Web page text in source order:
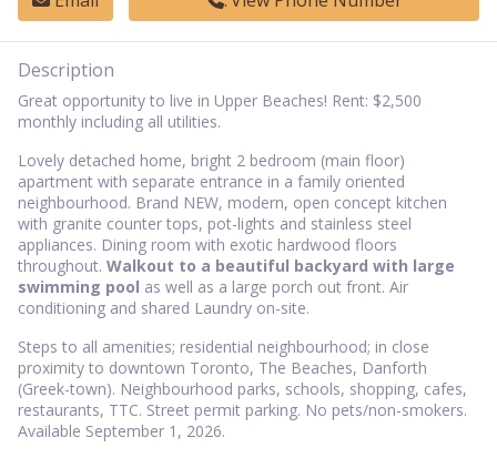
Description
Great opportunity to live in Upper Beaches! Rent: $2,500
monthly including all utilities.
Lovely detached home, bright 2 bedroom (main floor)
apartment with separate entrance in a family oriented
neighbourhood. Brand NEW, modern, open concept kitchen
with granite counter tops, pot-lights and stainless steel
appliances. Dining room with exotic hardwood floors
throughout. Walkout to a beautiful backyard with large
swimming pool as well as a large porch out front. Air
conditioning and shared Laundry on-site.
Steps to all amenities; residential neighbourhood; in close
proximity to downtown Toronto, The Beaches, Danforth
(Greek-town). Neighbourhood parks, schools, shopping, cafes,
restaurants, TTC. Street permit parking. No pets/non-smokers.
Available September 1, 2026.